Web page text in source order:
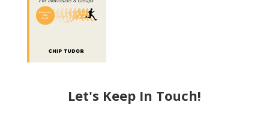
Let's Keep In Touch!